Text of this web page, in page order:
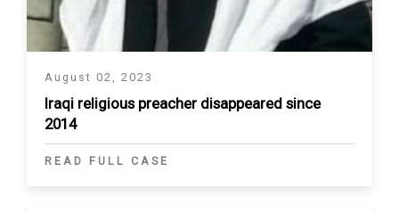
August 02, 2023
Iraqi religious preacher disappeared since
2014
READ FULL CASE